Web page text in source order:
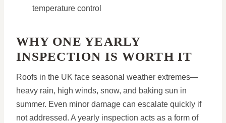
temperature control
WHY ONE YEARLY
INSPECTION IS WORTH IT
Roofs in the UK face seasonal weather extremes—
heavy rain, high winds, snow, and baking sun in
summer. Even minor damage can escalate quickly if
not addressed. A yearly inspection acts as a form of